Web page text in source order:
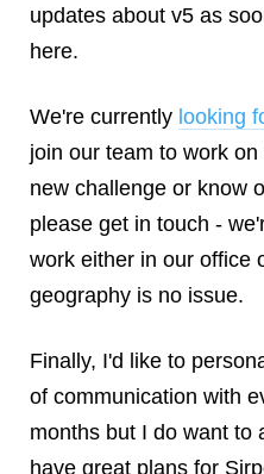
updates about v5 as
here.
We're currently looking
join our team to work
new challenge or know
please get in touch -
work either in our office
geography is no issue.
Finally, I'd like to
of communication with
months but I do want to
have great plans for